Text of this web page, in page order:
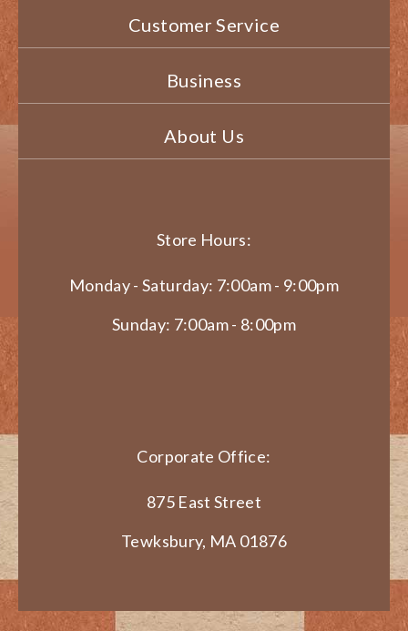
Customer Service
Business
About Us
Store Hours:
Monday - Saturday: 7:00am - 9:00pm
Sunday: 7:00am - 8:00pm
Corporate Office:
875 East Street
Tewksbury, MA 01876